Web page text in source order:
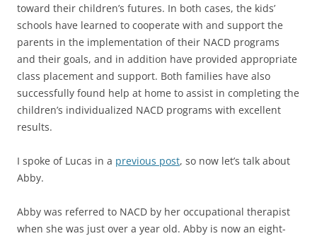
toward their children’s futures. In both cases, the kids’
schools have learned to cooperate with and support the
parents in the implementation of their NACD programs
and their goals, and in addition have provided appropriate
class placement and support. Both families have also
successfully found help at home to assist in completing the
children’s individualized NACD programs with excellent
results.
I spoke of Lucas in a previous post, so now let’s talk about
Abby.
Abby was referred to NACD by her occupational therapist
when she was just over a year old. Abby is now an eight-